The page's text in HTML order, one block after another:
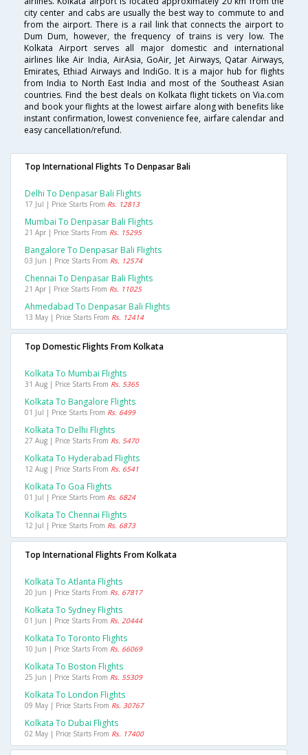
city center and cabs are usually the best way to commute to and
from the airport. There is a rail link that connects the airport to
Dum Dum, however, the frequency of trains is very low. The
Kolkata Airport serves all major domestic and international
airlines like Air India, AirAsia, GoAir, Jet Airways, Qatar Airways,
Emirates, Ethiad Airways and IndiGo. It is a major hub for flights
from India to North East India and most of the Southeast Asian
countries. Find the best deals on Kolkata flight tickets on Via.com
and book your flights at the lowest airfare along with benefits like
instant confirmation, lowest convenience fee, airfare calendar and
easy cancellation/refund.
Top International Flights To Denpasar Bali
Delhi To Denpasar Bali Flights
17 Jul | Price Starts From Rs. 12813
Mumbai To Denpasar Bali Flights
21 Apr | Price Starts From Rs. 15295
Bangalore To Denpasar Bali Flights
03 Jun | Price Starts From Rs. 12574
Chennai To Denpasar Bali Flights
21 Apr | Price Starts From Rs. 11025
Ahmedabad To Denpasar Bali Flights
13 May | Price Starts From Rs. 12414
Top Domestic Flights From Kolkata
Kolkata To Mumbai Flights
31 Aug | Price Starts From Rs. 5365
Kolkata To Bangalore Flights
01 Jul | Price Starts From Rs. 6499
Kolkata To Delhi Flights
27 Aug | Price Starts From Rs. 5470
Kolkata To Hyderabad Flights
12 Aug | Price Starts From Rs. 6541
Kolkata To Goa Flights
01 Jul | Price Starts From Rs. 6824
Kolkata To Chennai Flights
12 Jul | Price Starts From Rs. 6873
Top International Flights From Kolkata
Kolkata To Atlanta Flights
20 Jun | Price Starts From Rs. 67817
Kolkata To Sydney Flights
01 Jun | Price Starts From Rs. 20444
Kolkata To Toronto Flights
10 Jun | Price Starts From Rs. 66069
Kolkata To Boston Flights
25 Jun | Price Starts From Rs. 55309
Kolkata To London Flights
09 May | Price Starts From Rs. 30767
Kolkata To Dubai Flights
02 May | Price Starts From Rs. 17400